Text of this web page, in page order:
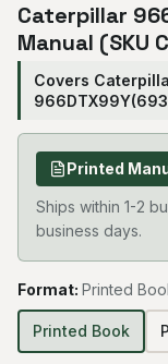
Caterpillar
Manual (SKU
Covers
Printed
Ships within 1-2
business days.
Format: Printed
Printed Book